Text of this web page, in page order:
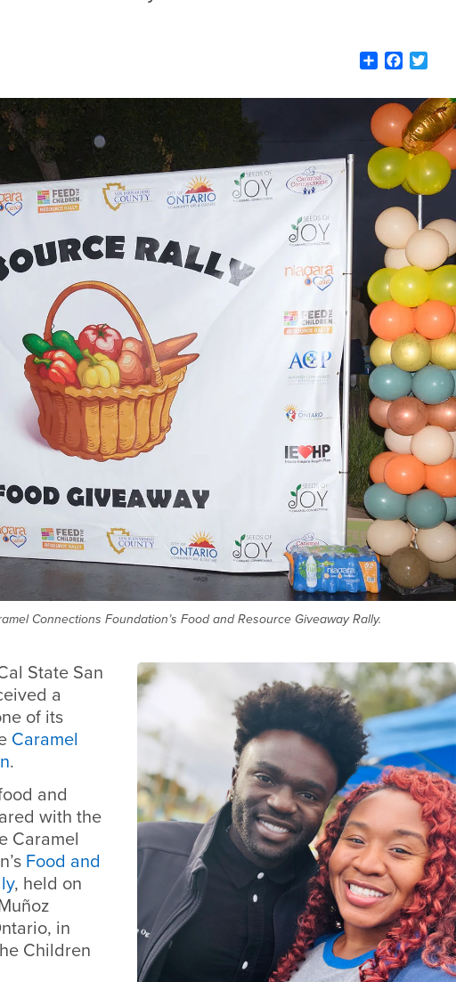
ShareFacebook
Connections Foundation’s Food and Resource Giveaway Rally.
State San
a
of its
Caramel
.
and
with the
Caramel
Food and
, held on
in
Children